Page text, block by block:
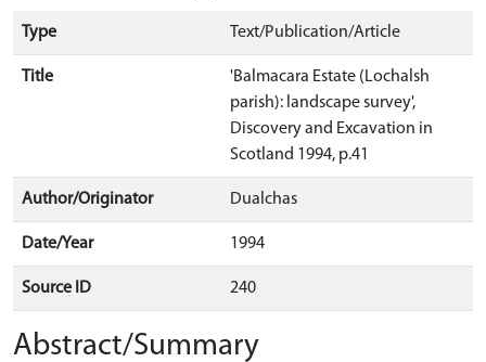
Type Text/Publication/Article
Title
'Balmacara Estate (Lochalsh
parish): landscape survey',
Discovery and Excavation in
Scotland 1994, p.41
Author/Originator Dualchas
Date/Year 1994
Source ID 240
Abstract/Summary